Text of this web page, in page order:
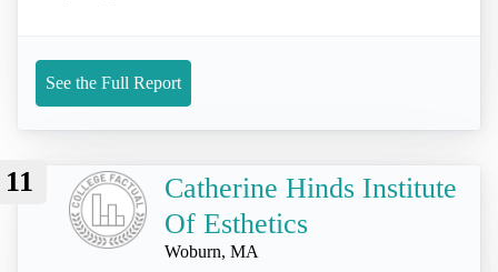
See the Full Report
11
Catherine Hinds Institute
Of Esthetics
Woburn, MA